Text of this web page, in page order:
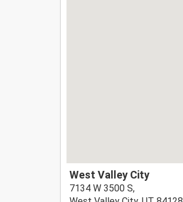
West Valley City
7134 W 3500 S,